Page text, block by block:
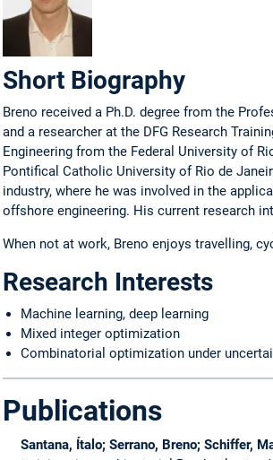
Short Biography
Breno received a Ph.D. degree from the
and a researcher at the DFG Research
Engineering from the Federal University of
Pontifical Catholic University of Rio de
industry, where he was involved in the
offshore engineering. His current research
When not at work, Breno enjoys travelling,
Research Interests
Machine learning, deep learning
Mixed integer optimization
Combinatorial optimization under
Publications
Santana, Ítalo; Serrano, Breno; Schiffer,